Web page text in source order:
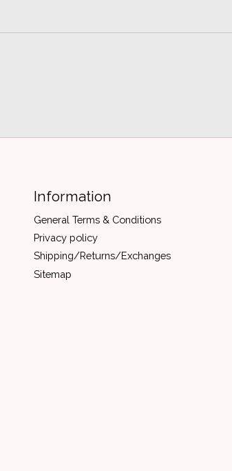
Information
General Terms & Conditions
Privacy policy
Shipping/Returns/Exchanges
Sitemap